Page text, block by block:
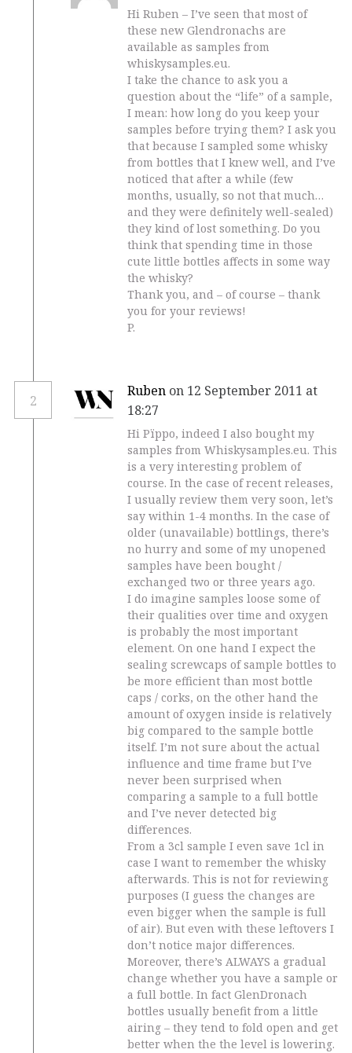
Hi Ruben – I’ve seen that most of
these new Glendronachs are
available as samples from
whiskysamples.eu.
I take the chance to ask you a
question about the “life” of a sample,
I mean: how long do you keep your
samples before trying them? I ask you
that because I sampled some whisky
from bottles that I knew well, and I’ve
noticed that after a while (few
months, usually, so not that much…
and they were definitely well-sealed)
they kind of lost something. Do you
think that spending time in those
cute little bottles affects in some way
the whisky?
Thank you, and – of course – thank
you for your reviews!
P.
2
Ruben on 12 September 2011 at
18:27
Hi Pïppo, indeed I also bought my
samples from Whiskysamples.eu. This
is a very interesting problem of
course. In the case of recent releases,
I usually review them very soon, let’s
say within 1-4 months. In the case of
older (unavailable) bottlings, there’s
no hurry and some of my unopened
samples have been bought /
exchanged two or three years ago.
I do imagine samples loose some of
their qualities over time and oxygen
is probably the most important
element. On one hand I expect the
sealing screwcaps of sample bottles to
be more efficient than most bottle
caps / corks, on the other hand the
amount of oxygen inside is relatively
big compared to the sample bottle
itself. I’m not sure about the actual
influence and time frame but I’ve
never been surprised when
comparing a sample to a full bottle
and I’ve never detected big
differences.
From a 3cl sample I even save 1cl in
case I want to remember the whisky
afterwards. This is not for reviewing
purposes (I guess the changes are
even bigger when the sample is full
of air). But even with these leftovers I
don’t notice major differences.
Moreover, there’s ALWAYS a gradual
change whether you have a sample or
a full bottle. In fact GlenDronach
bottles usually benefit from a little
airing – they tend to fold open and get
better when the the level is lowering.